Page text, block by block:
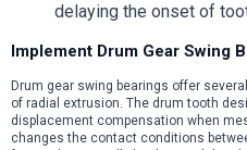
delaying the onset of
Implement Drum Gear Swing
Drum gear swing bearings offer
of radial extrusion. The drum tooth
displacement compensation when
changes the contact conditions